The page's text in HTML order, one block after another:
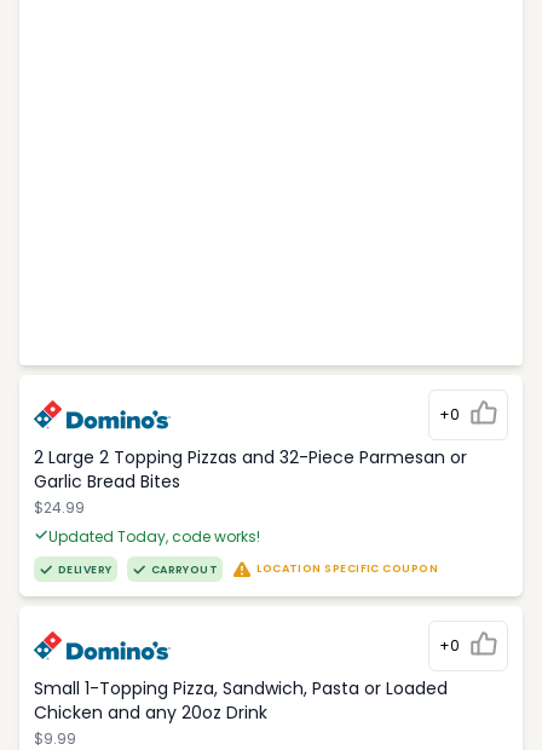
+0
2 Large 2 Topping Pizzas and 32-Piece Parmesan or
Garlic Bread Bites
$24.99
Updated Today, code works!
DELIVERY CARRYOUT LOCATION SPECIFIC COUPON
+0
Small 1-Topping Pizza, Sandwich, Pasta or Loaded
Chicken and any 20oz Drink
$9.99